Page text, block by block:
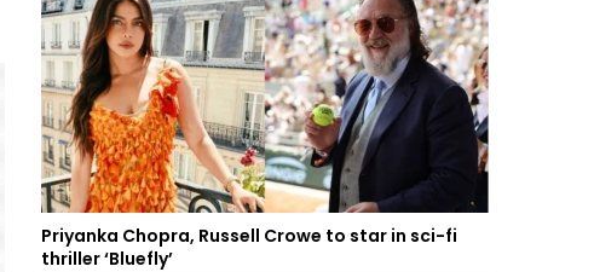
Priyanka Chopra, Russell Crowe to star in sci-fi
thriller ‘Bluefly’